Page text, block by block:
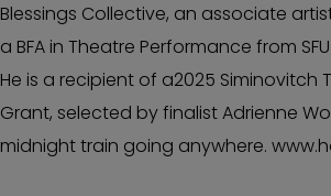
Blessings Collective, an associate
a BFA in Theatre Performance from
He is a recipient of a2025 Siminovitch
Grant, selected by finalist Adrienne
midnight train going anywhere.